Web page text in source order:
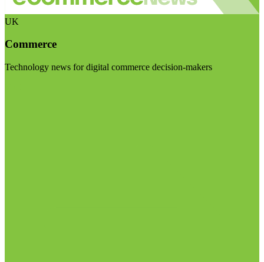
UK
Commerce
Technology news for digital commerce decision-makers